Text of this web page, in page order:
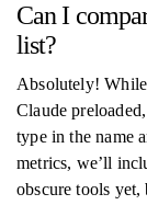
Can I
list?
Absolutely!
Claude
type in the name
metrics, we’ll
obscure tools